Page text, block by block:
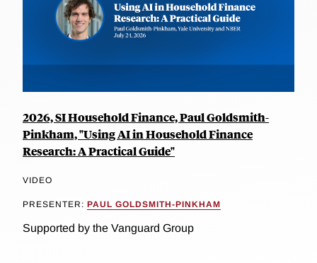
2026, SI Household Finance, Paul Goldsmith-
Pinkham, "Using AI in Household Finance
Research: A Practical Guide"
VIDEO
PRESENTER: PAUL GOLDSMITH-PINKHAM
Supported by the Vanguard Group